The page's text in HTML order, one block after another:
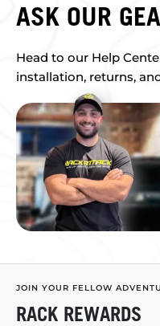
ASK OUR
Head to our Help
installation, returns,
JOIN YOUR FELLOW
RACK REWARDS